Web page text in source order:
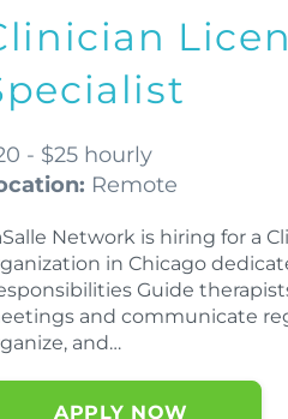
- $25 hourly
Remote
Network is hiring for a
in Chicago
Guide
and communicate
and…
APPLY NOW